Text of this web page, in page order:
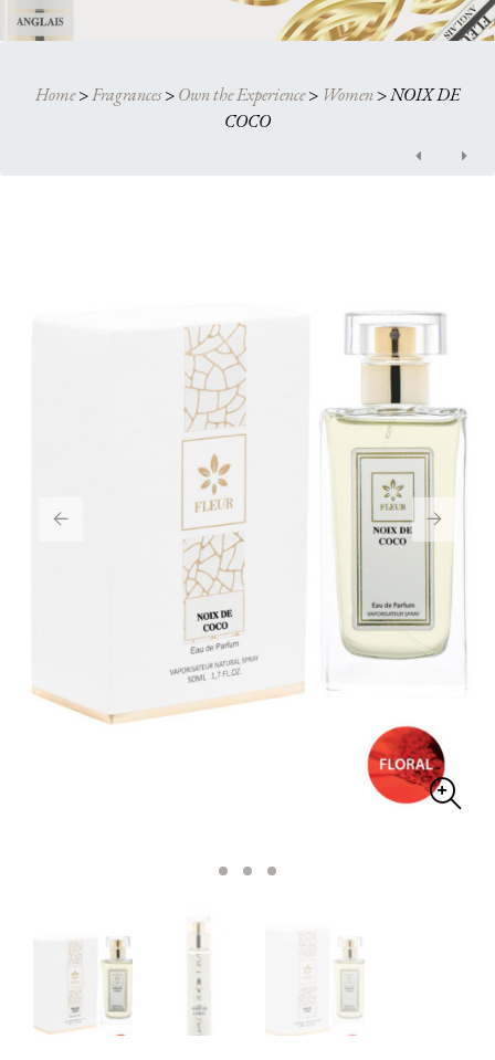
Home>Fragrances>Own the Experience> Women>NOIX DE
COCO